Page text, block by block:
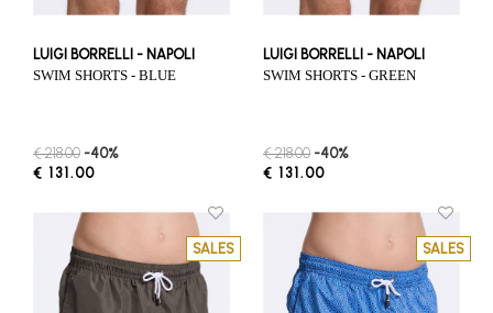
LUIGI BORRELLI - NAPOLI
SWIM SHORTS - BLUE
€ 218.00 -40%
€ 131.00
LUIGI BORRELLI - NAPOLI
SWIM SHORTS - GREEN
€ 218.00 -40%
€ 131.00
SALES SALES